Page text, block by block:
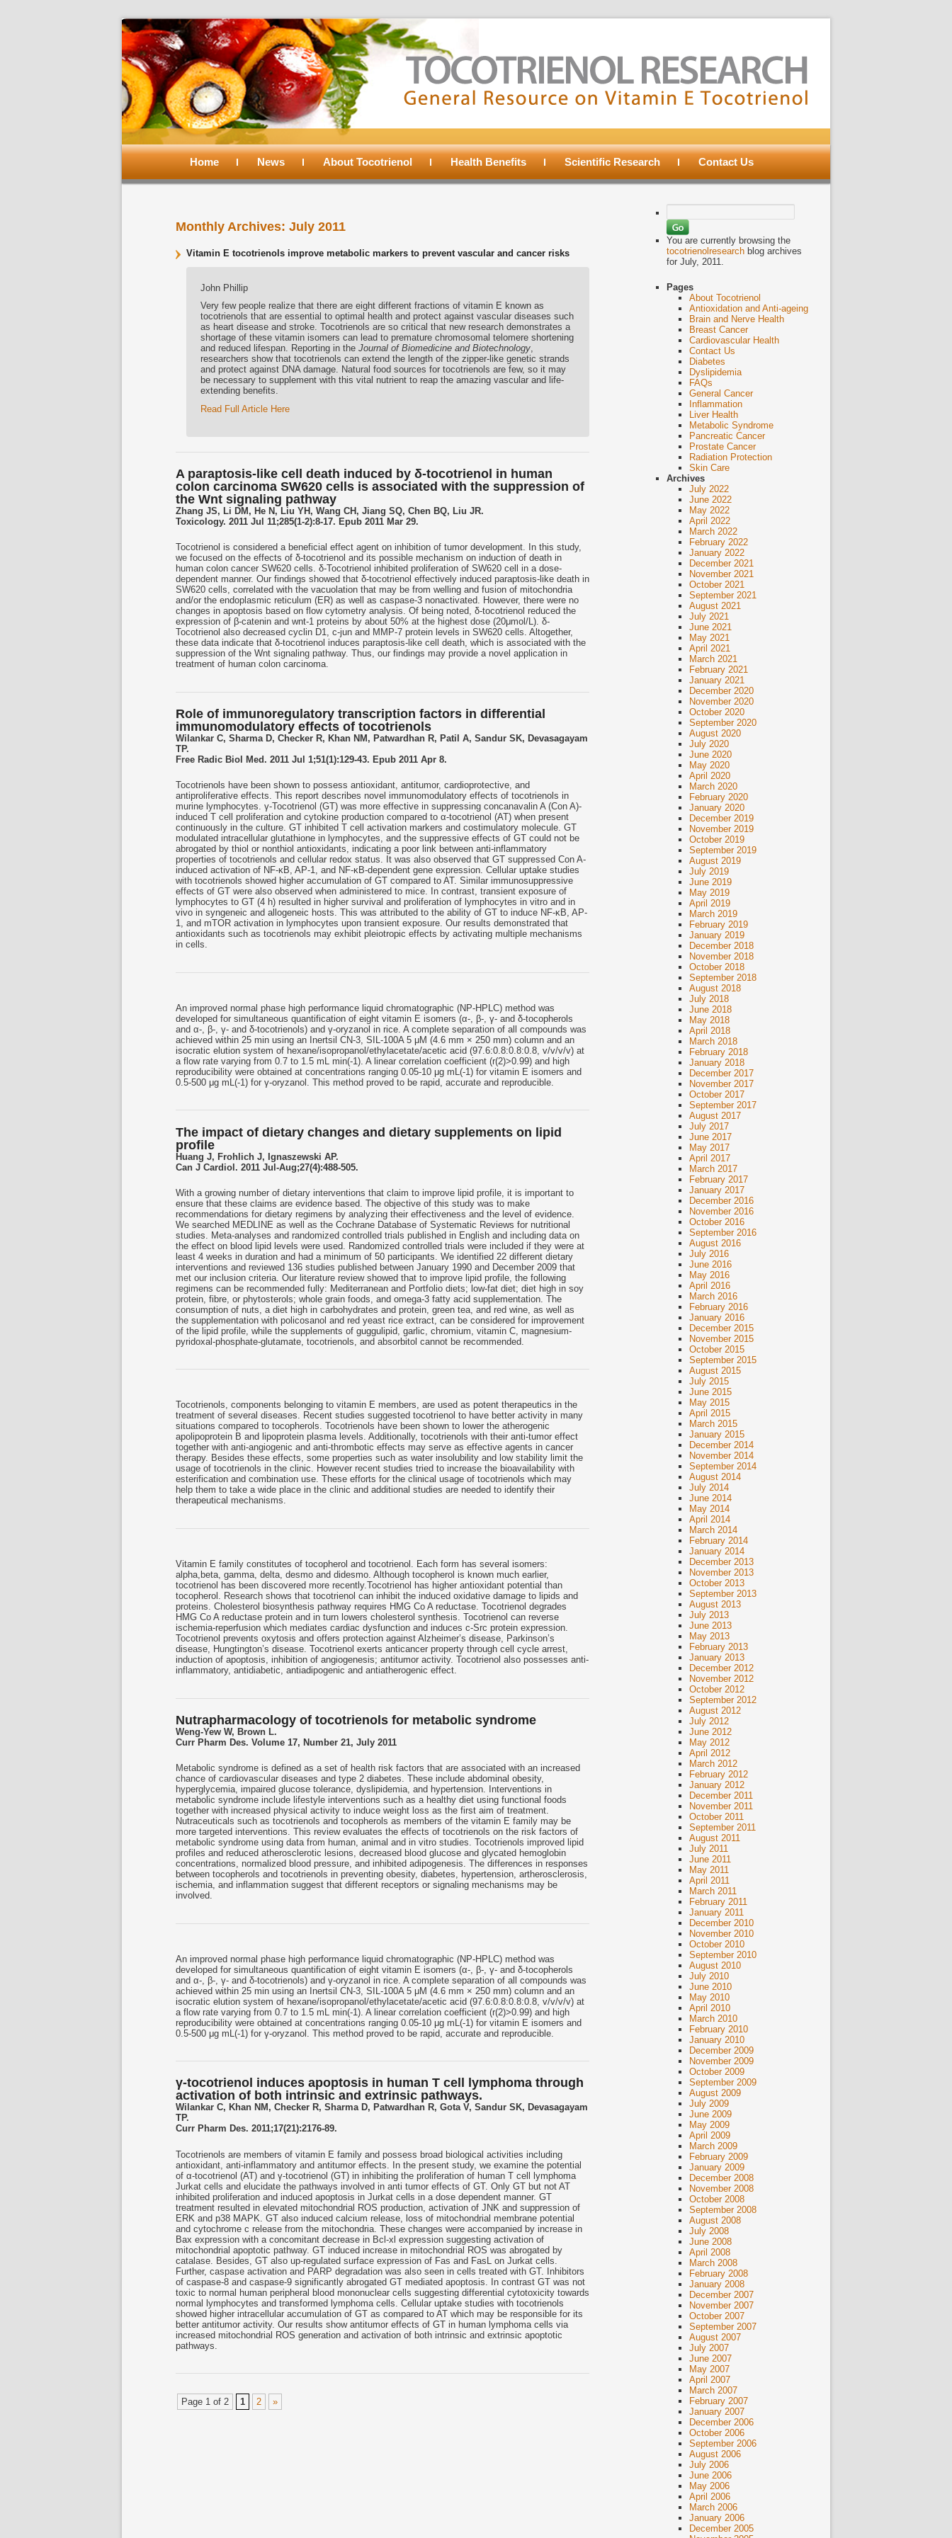
Main
Skip
primary
Skip
secondary
Home News About Tocotrienol Health Benefits Scientific Research Contact Us
Monthly Archives: July 2011
Vitamin E tocotrienols improve metabolic markers to prevent vascular and cancer risks
John Phillip
Very few people realize that there are eight different fractions of vitamin E known as
tocotrienols that are essential to optimal health and protect against vascular diseases such
as heart disease and stroke. Tocotrienols are so critical that new research demonstrates a
shortage of these vitamin isomers can lead to premature chromosomal telomere shortening
and reduced lifespan. Reporting in the Journal of Biomedicine and Biotechnology,
researchers show that tocotrienols can extend the length of the zipper-like genetic strands
and protect against DNA damage. Natural food sources for tocotrienols are few, so it may
be necessary to supplement with this vital nutrient to reap the amazing vascular and life-
extending benefits.
Read Full Article Here
A paraptosis-like cell death induced by δ-tocotrienol in human
colon carcinoma SW620 cells is associated with the suppression of
the Wnt signaling pathway
Zhang JS, Li DM, He N, Liu YH, Wang CH, Jiang SQ, Chen BQ, Liu JR.
Toxicology. 2011 Jul 11;285(1-2):8-17. Epub 2011 Mar 29.
Tocotrienol is considered a beneficial effect agent on inhibition of tumor development. In this study,
we focused on the effects of δ-tocotrienol and its possible mechanism on induction of death in
human colon cancer SW620 cells. δ-Tocotrienol inhibited proliferation of SW620 cell in a dose-
dependent manner. Our findings showed that δ-tocotrienol effectively induced paraptosis-like death in
SW620 cells, correlated with the vacuolation that may be from welling and fusion of mitochondria
and/or the endoplasmic reticulum (ER) as well as caspase-3 nonactivated. However, there were no
changes in apoptosis based on flow cytometry analysis. Of being noted, δ-tocotrienol reduced the
expression of β-catenin and wnt-1 proteins by about 50% at the highest dose (20μmol/L). δ-
Tocotrienol also decreased cyclin D1, c-jun and MMP-7 protein levels in SW620 cells. Altogether,
these data indicate that δ-tocotrienol induces paraptosis-like cell death, which is associated with the
suppression of the Wnt signaling pathway. Thus, our findings may provide a novel application in
treatment of human colon carcinoma.
Role of immunoregulatory transcription factors in differential
immunomodulatory effects of tocotrienols
Wilankar C, Sharma D, Checker R, Khan NM, Patwardhan R, Patil A, Sandur SK, Devasagayam
TP.
Free Radic Biol Med. 2011 Jul 1;51(1):129-43. Epub 2011 Apr 8.
Tocotrienols have been shown to possess antioxidant, antitumor, cardioprotective, and
antiproliferative effects. This report describes novel immunomodulatory effects of tocotrienols in
murine lymphocytes. γ-Tocotrienol (GT) was more effective in suppressing concanavalin A (Con A)-
induced T cell proliferation and cytokine production compared to α-tocotrienol (AT) when present
continuously in the culture. GT inhibited T cell activation markers and costimulatory molecule. GT
modulated intracellular glutathione in lymphocytes, and the suppressive effects of GT could not be
abrogated by thiol or nonthiol antioxidants, indicating a poor link between anti-inflammatory
properties of tocotrienols and cellular redox status. It was also observed that GT suppressed Con A-
induced activation of NF-κB, AP-1, and NF-κB-dependent gene expression. Cellular uptake studies
with tocotrienols showed higher accumulation of GT compared to AT. Similar immunosuppressive
effects of GT were also observed when administered to mice. In contrast, transient exposure of
lymphocytes to GT (4 h) resulted in higher survival and proliferation of lymphocytes in vitro and in
vivo in syngeneic and allogeneic hosts. This was attributed to the ability of GT to induce NF-κB, AP-
1, and mTOR activation in lymphocytes upon transient exposure. Our results demonstrated that
antioxidants such as tocotrienols may exhibit pleiotropic effects by activating multiple mechanisms
in cells.
An improved normal phase high performance liquid chromatographic (NP-HPLC) method was
developed for simultaneous quantification of eight vitamin E isomers (α-, β-, γ- and δ-tocopherols
and α-, β-, γ- and δ-tocotrienols) and γ-oryzanol in rice. A complete separation of all compounds was
achieved within 25 min using an Inertsil CN-3, SIL-100A 5 μM (4.6 mm × 250 mm) column and an
isocratic elution system of hexane/isopropanol/ethylacetate/acetic acid (97.6:0.8:0.8:0.8, v/v/v/v) at
a flow rate varying from 0.7 to 1.5 mL min(-1). A linear correlation coefficient (r(2)>0.99) and high
reproducibility were obtained at concentrations ranging 0.05-10 μg mL(-1) for vitamin E isomers and
0.5-500 μg mL(-1) for γ-oryzanol. This method proved to be rapid, accurate and reproducible.
The impact of dietary changes and dietary supplements on lipid
profile
Huang J, Frohlich J, Ignaszewski AP.
Can J Cardiol. 2011 Jul-Aug;27(4):488-505.
With a growing number of dietary interventions that claim to improve lipid profile, it is important to
ensure that these claims are evidence based. The objective of this study was to make
recommendations for dietary regimens by analyzing their effectiveness and the level of evidence.
We searched MEDLINE as well as the Cochrane Database of Systematic Reviews for nutritional
studies. Meta-analyses and randomized controlled trials published in English and including data on
the effect on blood lipid levels were used. Randomized controlled trials were included if they were at
least 4 weeks in duration and had a minimum of 50 participants. We identified 22 different dietary
interventions and reviewed 136 studies published between January 1990 and December 2009 that
met our inclusion criteria. Our literature review showed that to improve lipid profile, the following
regimens can be recommended fully: Mediterranean and Portfolio diets; low-fat diet; diet high in soy
protein, fibre, or phytosterols; whole grain foods, and omega-3 fatty acid supplementation. The
consumption of nuts, a diet high in carbohydrates and protein, green tea, and red wine, as well as
the supplementation with policosanol and red yeast rice extract, can be considered for improvement
of the lipid profile, while the supplements of guggulipid, garlic, chromium, vitamin C, magnesium-
pyridoxal-phosphate-glutamate, tocotrienols, and absorbitol cannot be recommended.
Tocotrienols, components belonging to vitamin E members, are used as potent therapeutics in the
treatment of several diseases. Recent studies suggested tocotrienol to have better activity in many
situations compared to tocopherols. Tocotrienols have been shown to lower the atherogenic
apolipoprotein B and lipoprotein plasma levels. Additionally, tocotrienols with their anti-tumor effect
together with anti-angiogenic and anti-thrombotic effects may serve as effective agents in cancer
therapy. Besides these effects, some properties such as water insolubility and low stability limit the
usage of tocotrienols in the clinic. However recent studies tried to increase the bioavailability with
esterification and combination use. These efforts for the clinical usage of tocotrienols which may
help them to take a wide place in the clinic and additional studies are needed to identify their
therapeutical mechanisms.
Vitamin E family constitutes of tocopherol and tocotrienol. Each form has several isomers:
alpha,beta, gamma, delta, desmo and didesmo. Although tocopherol is known much earlier,
tocotrienol has been discovered more recently.Tocotrienol has higher antioxidant potential than
tocopherol. Research shows that tocotrienol can inhibit the induced oxidative damage to lipids and
proteins. Cholesterol biosynthesis pathway requires HMG Co A reductase. Tocotrienol degrades
HMG Co A reductase protein and in turn lowers cholesterol synthesis. Tocotrienol can reverse
ischemia-reperfusion which mediates cardiac dysfunction and induces c-Src protein expression.
Tocotrienol prevents oxytosis and offers protection against Alzheimer’s disease, Parkinson’s
disease, Hungtington’s disease. Tocotrienol exerts anticancer property through cell cycle arrest,
induction of apoptosis, inhibition of angiogenesis; antitumor activity. Tocotrienol also possesses anti-
inflammatory, antidiabetic, antiadipogenic and antiatherogenic effect.
Nutrapharmacology of tocotrienols for metabolic syndrome
Weng-Yew W, Brown L.
Curr Pharm Des. Volume 17, Number 21, July 2011
Metabolic syndrome is defined as a set of health risk factors that are associated with an increased
chance of cardiovascular diseases and type 2 diabetes. These include abdominal obesity,
hyperglycemia, impaired glucose tolerance, dyslipidemia, and hypertension. Interventions in
metabolic syndrome include lifestyle interventions such as a healthy diet using functional foods
together with increased physical activity to induce weight loss as the first aim of treatment.
Nutraceuticals such as tocotrienols and tocopherols as members of the vitamin E family may be
more targeted interventions. This review evaluates the effects of tocotrienols on the risk factors of
metabolic syndrome using data from human, animal and in vitro studies. Tocotrienols improved lipid
profiles and reduced atherosclerotic lesions, decreased blood glucose and glycated hemoglobin
concentrations, normalized blood pressure, and inhibited adipogenesis. The differences in responses
between tocopherols and tocotrienols in preventing obesity, diabetes, hypertension, artherosclerosis,
ischemia, and inflammation suggest that different receptors or signaling mechanisms may be
involved.
An improved normal phase high performance liquid chromatographic (NP-HPLC) method was
developed for simultaneous quantification of eight vitamin E isomers (α-, β-, γ- and δ-tocopherols
and α-, β-, γ- and δ-tocotrienols) and γ-oryzanol in rice. A complete separation of all compounds was
achieved within 25 min using an Inertsil CN-3, SIL-100A 5 μM (4.6 mm × 250 mm) column and an
isocratic elution system of hexane/isopropanol/ethylacetate/acetic acid (97.6:0.8:0.8:0.8, v/v/v/v) at
a flow rate varying from 0.7 to 1.5 mL min(-1). A linear correlation coefficient (r(2)>0.99) and high
reproducibility were obtained at concentrations ranging 0.05-10 μg mL(-1) for vitamin E isomers and
0.5-500 μg mL(-1) for γ-oryzanol. This method proved to be rapid, accurate and reproducible.
γ-tocotrienol induces apoptosis in human T cell lymphoma through
activation of both intrinsic and extrinsic pathways.
Wilankar C, Khan NM, Checker R, Sharma D, Patwardhan R, Gota V, Sandur SK, Devasagayam
TP.
Curr Pharm Des. 2011;17(21):2176-89.
Tocotrienols are members of vitamin E family and possess broad biological activities including
antioxidant, anti-inflammatory and antitumor effects. In the present study, we examine the potential
of α-tocotrienol (AT) and γ-tocotrienol (GT) in inhibiting the proliferation of human T cell lymphoma
Jurkat cells and elucidate the pathways involved in anti tumor effects of GT. Only GT but not AT
inhibited proliferation and induced apoptosis in Jurkat cells in a dose dependent manner. GT
treatment resulted in elevated mitochondrial ROS production, activation of JNK and suppression of
ERK and p38 MAPK. GT also induced calcium release, loss of mitochondrial membrane potential
and cytochrome c release from the mitochondria. These changes were accompanied by increase in
Bax expression with a concomitant decrease in Bcl-xl expression suggesting activation of
mitochondrial apoptotic pathway. GT induced increase in mitochondrial ROS was abrogated by
catalase. Besides, GT also up-regulated surface expression of Fas and FasL on Jurkat cells.
Further, caspase activation and PARP degradation was also seen in cells treated with GT. Inhibitors
of caspase-8 and caspase-9 significantly abrogated GT mediated apoptosis. In contrast GT was not
toxic to normal human peripheral blood mononuclear cells suggesting differential cytotoxicity towards
normal lymphocytes and transformed lymphoma cells. Cellular uptake studies with tocotrienols
showed higher intracellular accumulation of GT as compared to AT which may be responsible for its
better antitumor activity. Our results show antitumor effects of GT in human lymphoma cells via
increased mitochondrial ROS generation and activation of both intrinsic and extrinsic apoptotic
pathways.
Page 1 of 2 1 2 »
for:
You are currently browsing the
tocotrienolresearchblog archives
for July, 2011.
Pages
About Tocotrienol
Antioxidation and Anti-ageing
Brain and Nerve Health
Breast Cancer
Cardiovascular Health
Contact Us
Diabetes
Dyslipidemia
FAQs
General Cancer
Inflammation
Liver Health
Metabolic Syndrome
Pancreatic Cancer
Prostate Cancer
Radiation Protection
Skin Care
Archives
July 2022
June 2022
May 2022
April 2022
March 2022
February 2022
January 2022
December 2021
November 2021
October 2021
September 2021
August 2021
July 2021
June 2021
May 2021
April 2021
March 2021
February 2021
January 2021
December 2020
November 2020
October 2020
September 2020
August 2020
July 2020
June 2020
May 2020
April 2020
March 2020
February 2020
January 2020
December 2019
November 2019
October 2019
September 2019
August 2019
July 2019
June 2019
May 2019
April 2019
March 2019
February 2019
January 2019
December 2018
November 2018
October 2018
September 2018
August 2018
July 2018
June 2018
May 2018
April 2018
March 2018
February 2018
January 2018
December 2017
November 2017
October 2017
September 2017
August 2017
July 2017
June 2017
May 2017
April 2017
March 2017
February 2017
January 2017
December 2016
November 2016
October 2016
September 2016
August 2016
July 2016
June 2016
May 2016
April 2016
March 2016
February 2016
January 2016
December 2015
November 2015
October 2015
September 2015
August 2015
July 2015
June 2015
May 2015
April 2015
March 2015
January 2015
December 2014
November 2014
September 2014
August 2014
July 2014
June 2014
May 2014
April 2014
March 2014
February 2014
January 2014
December 2013
November 2013
October 2013
September 2013
August 2013
July 2013
June 2013
May 2013
February 2013
January 2013
December 2012
November 2012
October 2012
September 2012
August 2012
July 2012
June 2012
May 2012
April 2012
March 2012
February 2012
January 2012
December 2011
November 2011
October 2011
September 2011
August 2011
July 2011
June 2011
May 2011
April 2011
March 2011
February 2011
January 2011
December 2010
November 2010
October 2010
September 2010
August 2010
July 2010
June 2010
May 2010
April 2010
March 2010
February 2010
January 2010
December 2009
November 2009
October 2009
September 2009
August 2009
July 2009
June 2009
May 2009
April 2009
March 2009
February 2009
January 2009
December 2008
November 2008
October 2008
September 2008
August 2008
July 2008
June 2008
April 2008
March 2008
February 2008
January 2008
December 2007
November 2007
October 2007
September 2007
August 2007
July 2007
June 2007
May 2007
April 2007
March 2007
February 2007
January 2007
December 2006
October 2006
September 2006
August 2006
July 2006
June 2006
May 2006
April 2006
March 2006
January 2006
December 2005